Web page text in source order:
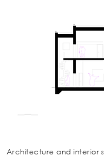
Architecture and interior